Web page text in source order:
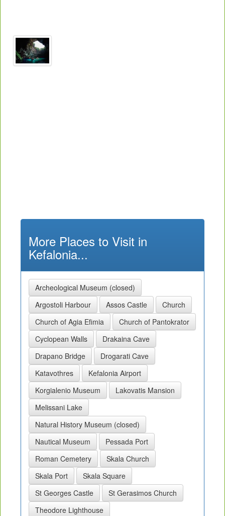
More Places to Visit in
Kefalonia...
Archeological Museum (closed)
Argostoli Harbour
Assos Castle
Church
Church of Agia Efimia
Church of Pantokrator
Cyclopean Walls
Drakaina Cave
Drapano Bridge
Drogarati Cave
Katavothres
Kefalonia Airport
Korgialenio Museum
Lakovatis Mansion
Melissani Lake
Natural History Museum (closed)
Nautical Museum
Pessada Port
Roman Cemetery
Skala Church
Skala Port
Skala Square
St Georges Castle
St Gerasimos Church
Theodore Lighthouse